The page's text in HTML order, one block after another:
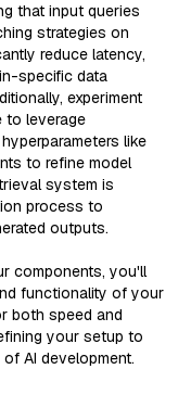
that input queries
strategies on
reduce latency,
specific data
experiment
to leverage
like
to refine model
system is
process to
outputs.
components, you'll
functionality of your
both speed and
your setup to
AI development.